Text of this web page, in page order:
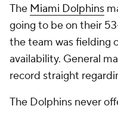
The Miami Dolphins
going to be on their
the team was fielding
availability. General
record straight
The Dolphins never